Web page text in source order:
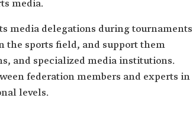
media.
media delegations during tournaments
the sports field, and support them
and specialized media institutions.
federation members and experts in
levels.